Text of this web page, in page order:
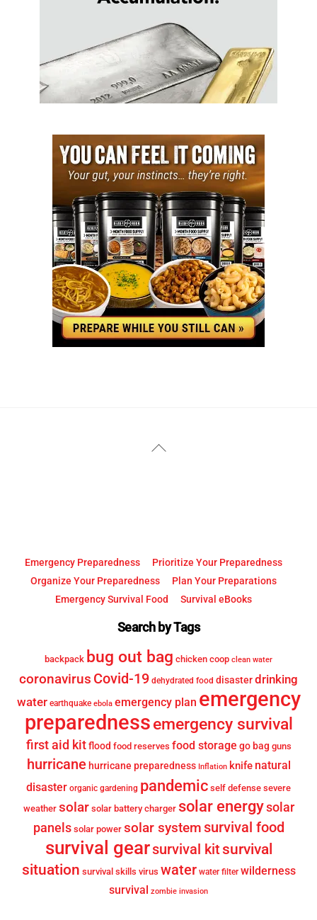
Back
Emergency Preparedness
Prioritize Your Preparedness
Organize Your Preparedness
Plan Your Preparations
Emergency Survival Food
Survival eBooks
Search by Tags
backpack bug out bag chicken coop clean water
coronavirus Covid-19 dehydrated food disasterdrinking
water earthquake ebola emergency plan emergency
preparednessemergency survival
first aid kit flood food reserves food storage go bag guns
hurricane hurricane preparedness Inflation knife natural
disaster organic gardening pandemic self defense severe
weather solar solar battery charger solar energysolar
panels solar power solar systemsurvival food
survival gearsurvival kitsurvival
situation survival skills virus water water filter wilderness
survival
zombie invasion